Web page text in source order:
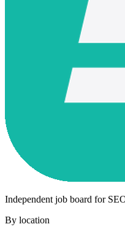
Independent job board for
By location